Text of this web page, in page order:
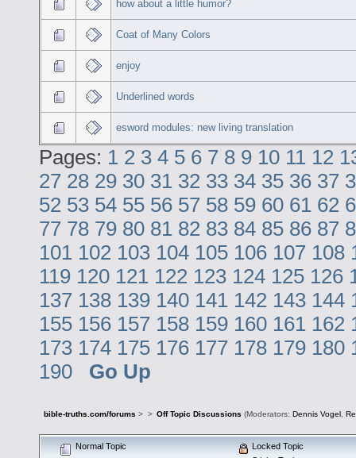
how about a little humor?
Coat of Many Colors
enjoy
Underlined words
esword modules: new living translation
Pages: 1 2 3 4 5 6 7 8 9 10 11 12
27 28 29 30 31 32 33 34 35 36 37
52 53 54 55 56 57 58 59 60 61 62
77 78 79 80 81 82 83 84 85 86 87
101 102 103 104 105 106 107 108
119 120 121 122 123 124 125 126
137 138 139 140 141 142 143 144
155 156 157 158 159 160 161 162
173 174 175 176 177 178 179 180
190
Go Up
bible-truths.com/forums > > Off Topic Discussions (Moderators: Dennis Vogel,
Normal Topic
Locked Topic